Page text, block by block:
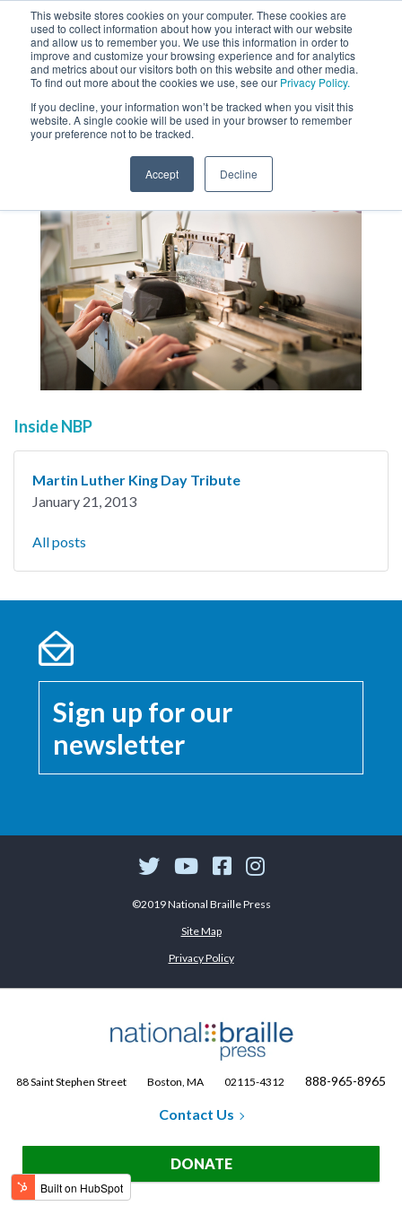
This website stores cookies on your computer. These cookies are
used to collect information about how you interact with our website
and allow us to remember you. We use this information in order to
improve and customize your browsing experience and for analytics
and metrics about our visitors both on this website and other media.
To find out more about the cookies we use, see our Privacy Policy.
If you decline, your information won’t be tracked when you visit this
website. A single cookie will be used in your browser to remember
your preference not to be tracked.
Accept Decline
MENU
SEARCH
About
Inside NBP
Martin Luther King Day Tribute
January 21, 2013
All posts
Sign up for our
newsletter
©2019 National Braille Press
Site Map
Privacy Policy
88 Saint Stephen Street Boston, MA 02115-4312 888-965-8965
Contact Us
DONATE